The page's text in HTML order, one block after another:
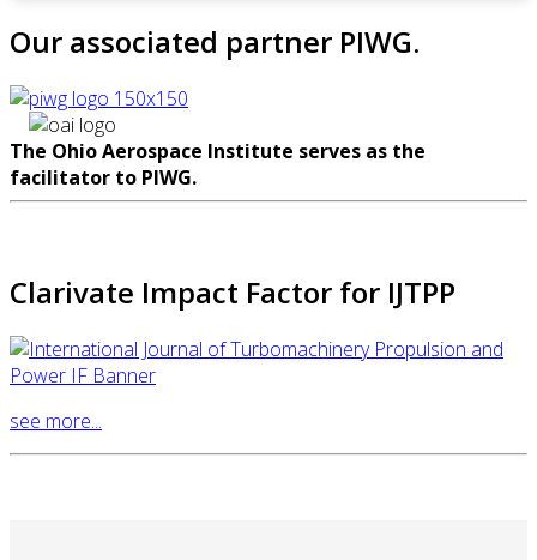
Our associated partner PIWG.
The Ohio Aerospace Institute serves as the
facilitator to PIWG.
Clarivate Impact Factor for IJTPP
see more...